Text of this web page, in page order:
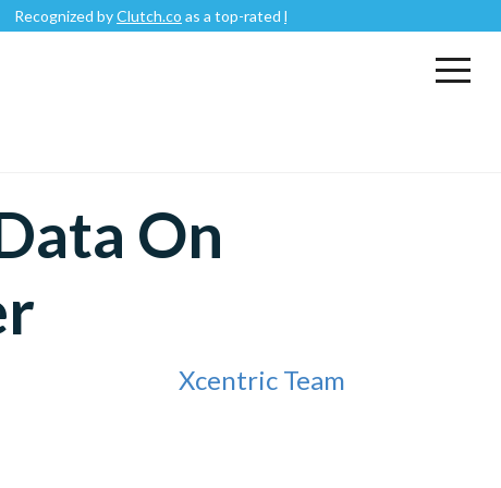
byClutch.coas a top-ratedMobile App Development Company
On
Xcentric Team